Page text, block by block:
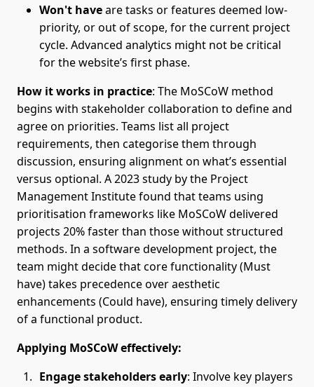
Won't haveare tasks or features deemed low-
priority, or out of scope, for the current project
cycle. Advanced analytics might not be critical
for the website’s first phase.
How it works in practice: The MoSCoW method
begins with stakeholder collaboration to define and
agree on priorities. Teams list all project
requirements, then categorise them through
discussion, ensuring alignment on what’s essential
versus optional. A 2023 study by the Project
Management Institute found that teams using
prioritisation frameworks like MoSCoW delivered
projects 20% faster than those without structured
methods. In a software development project, the
team might decide that core functionality (Must
have) takes precedence over aesthetic
enhancements (Could have), ensuring timely delivery
of a functional product.
Applying MoSCoW effectively:
Engage stakeholders early: Involve key players